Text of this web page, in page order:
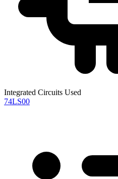
Integrated Circuits Used
74LS00